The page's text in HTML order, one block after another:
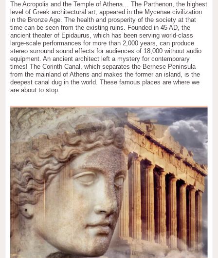
The Acropolis and the Temple of Athena… The Parthenon, the highest
level of Greek architectural art, appeared in the Mycenae civilization
in the Bronze Age. The health and prosperity of the society at that
time can be seen from the existing ruins. Founded in 45 AD, the
ancient theater of Epidaurus, which has been serving world-class
large-scale performances for more than 2,000 years, can produce
stereo surround sound effects for audiences of 18,000 without audio
equipment. An ancient architect left a mystery for contemporary
times! The Corinth Canal, which separates the Bernese Peninsula
from the mainland of Athens and makes the former an island, is the
deepest canal dug in the world. These famous places are where we
are about to stop.